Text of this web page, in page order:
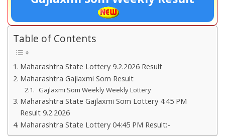
Table of Contents
Maharashtra State Lottery 9.2.2026 Result
Maharashtra Gajlaxmi Som Result
Gajlaxmi Som Weekly Weekly Lottery
Maharashtra State Gajlaxmi Som Lottery 4:45 PM
Result 9.2.2026
Maharashtra State Lottery 04:45 PM Result:-